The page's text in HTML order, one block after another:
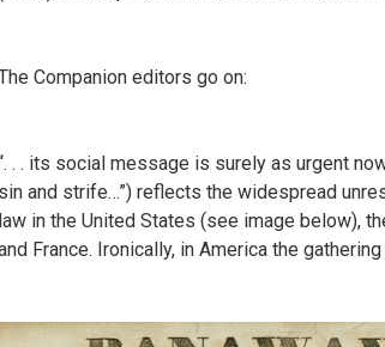
Companion editors go on:
. . its social message is surely as urgent
sin and strife…”) reflects the widespread
law in the United States (see image below),
France. Ironically, in America the